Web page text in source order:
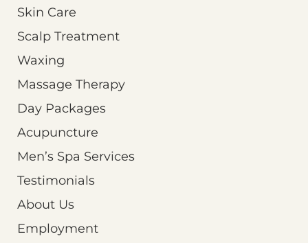
Skin Care
Scalp Treatment
Waxing
Massage Therapy
Day Packages
Acupuncture
Men’s Spa Services
Testimonials
About Us
Employment